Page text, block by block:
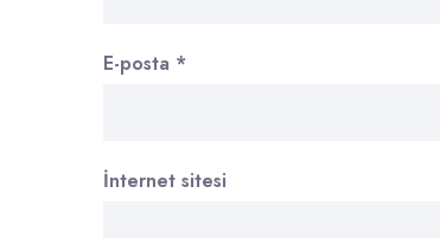
E-posta *
İnternet sitesi